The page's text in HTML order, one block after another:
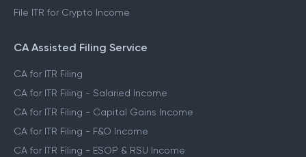
File ITR for Crypto Income
CA Assisted Filing Service
CA for ITR Filing
CA for ITR Filing - Salaried Income
CA for ITR Filing - Capital Gains Income
CA for ITR Filing - F&O Income
CA for ITR Filing - ESOP & RSU Income